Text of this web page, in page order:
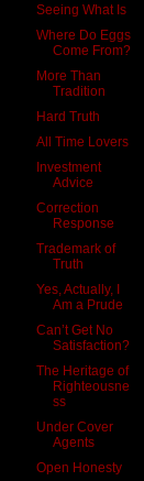
Seeing What Is
Where Do Eggs
Come From?
More Than
Tradition
Hard Truth
All Time Lovers
Investment
Advice
Correction
Response
Trademark of
Truth
Yes, Actually, I
Am a Prude
Can’t Get No
Satisfaction?
The Heritage of
Righteousne
ss
Under Cover
Agents
Open Honesty